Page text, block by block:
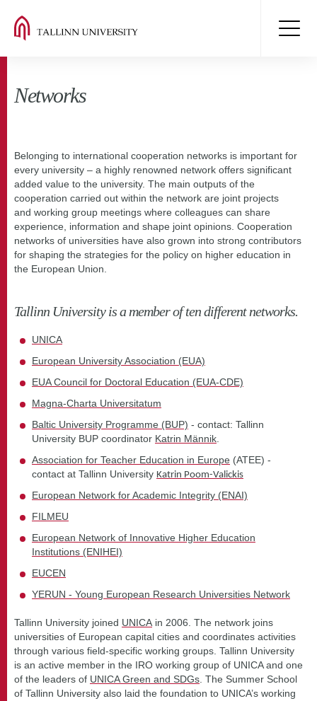
Networks
Belonging to international cooperation networks is important for
every university – a highly renowned network offers significant
added value to the university. The main outputs of the
cooperation carried out within the network are joint projects
and working group meetings where colleagues can share
experience, information and shape joint opinions. Cooperation
networks of universities have also grown into strong contributors
for shaping the strategies for the policy on higher education in
the European Union.
Tallinn University is a member of ten different networks.
UNICA
European University Association (EUA)
EUA Council for Doctoral Education (EUA-CDE)
Magna-Charta Universitatum
Baltic University Programme (BUP) - contact: Tallinn
University BUP coordinator Katrin Männik
Association for Teacher Education in Europe (ATEE) -
contact at Tallinn University Katrin Poom-Valickis
European Network for Academic Integrity (ENAI)
FILMEU
European Network of Innovative Higher Education
Institutions (ENIHEI)
EUCEN
YERUN - Young European Research Universities Network
Tallinn University joined UNICA in 2006. The network joins
universities of European capital cities and coordinates activities
through various field-specific working groups. Tallinn University
is an active member in the IRO working group of UNICA and one
of the leaders of UNICA Green and SDGs . The Summer School
of Tallinn University also laid the foundation to UNICA’s working